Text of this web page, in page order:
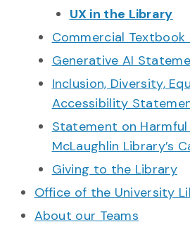
UX in the Library
Commercial
Generative AI
Inclusion, Diversity,
Accessibility
Statement on Harmful
McLaughlin Library’s
Giving to the Library
Office of the University
About our Teams